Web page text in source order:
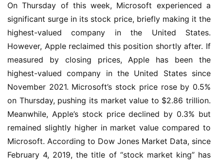
业
界
W
i
n
On Thursday of this week, Microsoft experienced a
significant surge in its stock price, briefly making it the
highest-valued company in the United States.
However, Apple reclaimed this position shortly after. If
measured by closing prices, Apple has been the
highest-valued company in the United States since
November 2021. Microsoft’s stock price rose by 0.5%
on Thursday, pushing its market value to $2.86 trillion.
Meanwhile, Apple’s stock price declined by 0.3% but
remained slightly higher in market value compared to
Microsoft. According to Dow Jones Market Data, since
February 4, 2019, the title of “stock market king” has